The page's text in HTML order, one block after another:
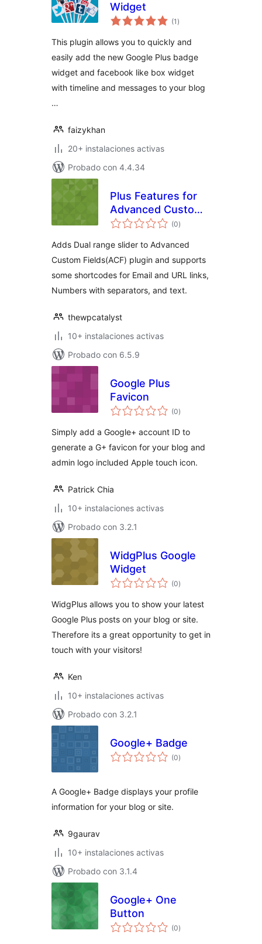
Widget
(1 total
de
)
This plugin allows you to quickly and
easily add the new Google Plus badge
widget and facebook like box widget
with timeline and messages to your blog
…
faizykhan
20+ instalaciones activas
Probado con 4.4.34
Plus Features for
Advanced Custom
Fields
(0total
de
)
Adds Dual range slider to Advanced
Custom Fields(ACF) plugin and supports
some shortcodes for Email and URL links,
Numbers with separators, and text.
thewpcatalyst
10+ instalaciones activas
Probado con 6.5.9
Google Plus
Favicon
(0total
de
)
Simply add a Google+ account ID to
generate a G+ favicon for your blog and
admin logo included Apple touch icon.
Patrick Chia
10+ instalaciones activas
Probado con 3.2.1
WidgPlus Google
Widget
(0total
de
)
WidgPlus allows you to show your latest
Google Plus posts on your blog or site.
Therefore its a great opportunity to get in
touch with your visitors!
Ken
10+ instalaciones activas
Probado con 3.2.1
Google+ Badge
(0total
de
)
A Google+ Badge displays your profile
information for your blog or site.
9gaurav
10+ instalaciones activas
Probado con 3.1.4
Google+ One
Button
(0total
de
)